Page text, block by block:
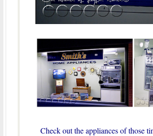
Check out the appliances of those